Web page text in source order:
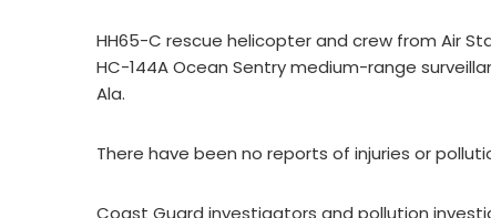
HH65-C rescue helicopter and crew from Air
HC-144A Ocean Sentry medium-range
Ala.
There have been no reports of injuries or
Coast Guard investigators and pollution